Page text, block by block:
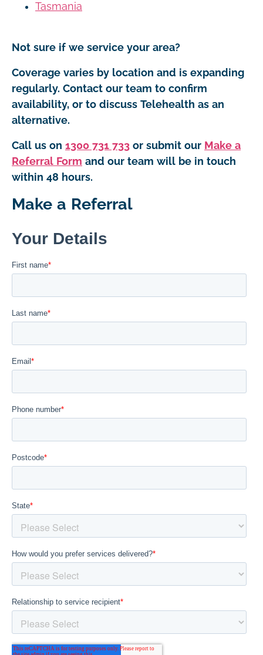
Tasmania
Not sure if we service your area?
Coverage varies by location and is expanding
regularly. Contact our team to confirm
availability, or to discuss Telehealth as an
alternative.
Call us on 1300 731 733 or submit our Make a
Referral Form and our team will be in touch
within 48 hours.
Make a Referral